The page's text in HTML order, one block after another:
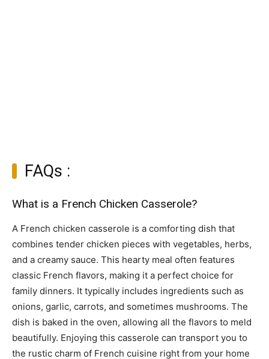
FAQs :
What is a French Chicken Casserole?
A French chicken casserole is a comforting dish that
combines tender chicken pieces with vegetables, herbs,
and a creamy sauce. This hearty meal often features
classic French flavors, making it a perfect choice for
family dinners. It typically includes ingredients such as
onions, garlic, carrots, and sometimes mushrooms. The
dish is baked in the oven, allowing all the flavors to meld
beautifully. Enjoying this casserole can transport you to
the rustic charm of French cuisine right from your home